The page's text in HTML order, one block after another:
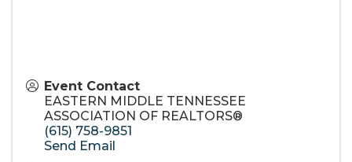
Event Contact
EASTERN MIDDLE TENNESSEE
ASSOCIATION OF REALTORS®
(615) 758-9851
Send Email